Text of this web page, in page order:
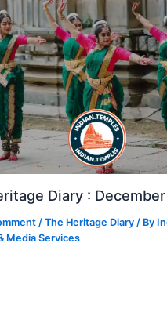
Diary :
/The Heritage Diary / By
Media Services